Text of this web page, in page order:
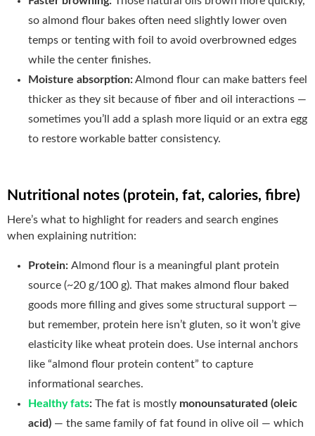
so almond flour bakes often need slightly lower oven
temps or tenting with foil to avoid overbrowned edges
while the center finishes.
Moisture absorption:Almond flour can make batters feel
thicker as they sit because of fiber and oil interactions —
sometimes you’ll add a splash more liquid or an extra egg
to restore workable batter consistency.
Nutritional notes (protein, fat, calories, fibre)
Here’s what to highlight for readers and search engines
when explaining nutrition:
Protein: Almond flour is a meaningful plant protein
source (~20 g/100 g). That makes almond flour baked
goods more filling and gives some structural support —
but remember, protein here isn’t gluten, so it won’t give
elasticity like wheat protein does. Use internal anchors
like “almond flour protein content” to capture
informational searches.
Healthy fats: The fat is mostly monounsaturated (oleic
acid) — the same family of fat found in olive oil — which